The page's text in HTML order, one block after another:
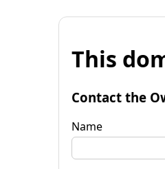
This
Contact the
Name